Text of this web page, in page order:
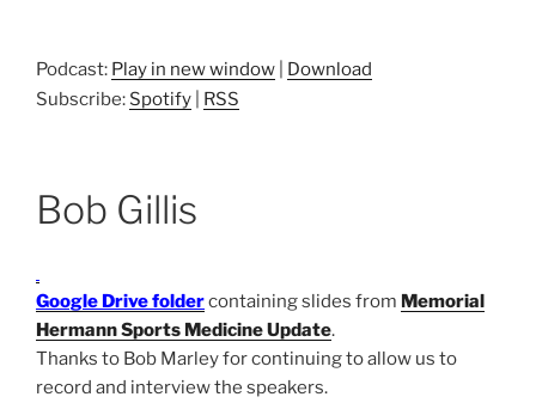
Podcast: Play in new window
Download
Subscribe: Spotify RSS
Bob Gillis
Google Drive foldercontaining slides from Memorial
Hermann Sports Medicine Update.
Thanks to Bob Marley for continuing to allow us to
record and interview the speakers.